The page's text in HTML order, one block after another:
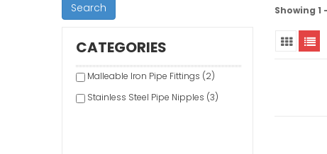
Search
CATEGORIES
Malleable Iron Pipe Fittings (2)
Stainless Steel Pipe Nipples (3)
Showing